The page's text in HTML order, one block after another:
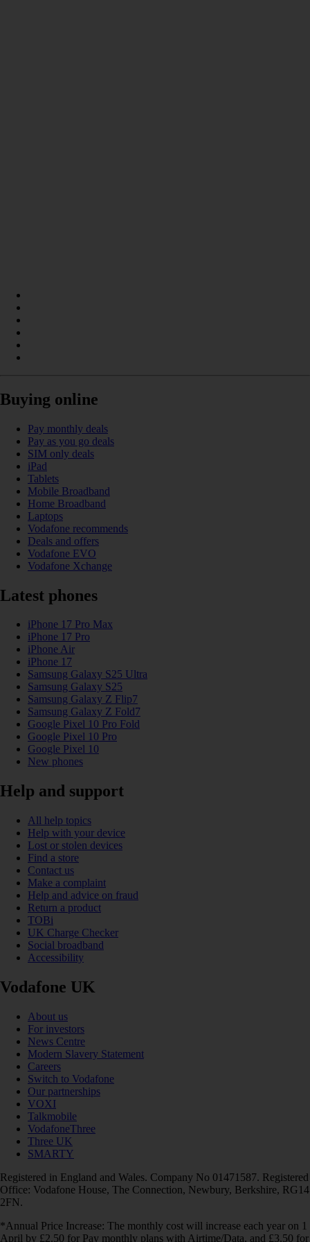
Buying online
Pay monthly deals
Pay as you go deals
SIM only deals
iPad
Tablets
Mobile Broadband
Home Broadband
Laptops
Vodafone recommends
Deals and offers
Vodafone EVO
Vodafone Xchange
Latest phones
iPhone 17 Pro Max
iPhone 17 Pro
iPhone Air
iPhone 17
Samsung Galaxy S25 Ultra
Samsung Galaxy S25
Samsung Galaxy Z Flip7
Samsung Galaxy Z Fold7
Google Pixel 10 Pro Fold
Google Pixel 10 Pro
Google Pixel 10
New phones
Help and support
All help topics
Help with your device
Lost or stolen devices
Find a store
Contact us
Make a complaint
Help and advice on fraud
Return a product
TOBi
UK Charge Checker
Social broadband
Accessibility
Vodafone UK
About us
For investors
News Centre
Modern Slavery Statement
Careers
Switch to Vodafone
Our partnerships
VOXI
Talkmobile
VodafoneThree
Three UK
SMARTY
Registered in England and Wales. Company No 01471587. Registered
Office: Vodafone House, The Connection, Newbury, Berkshire, RG14
2FN.
*Annual Price Increase: The monthly cost will increase each year on 1
April by £2.50 for Pay monthly plans with Airtime/Data, and £3.50 for